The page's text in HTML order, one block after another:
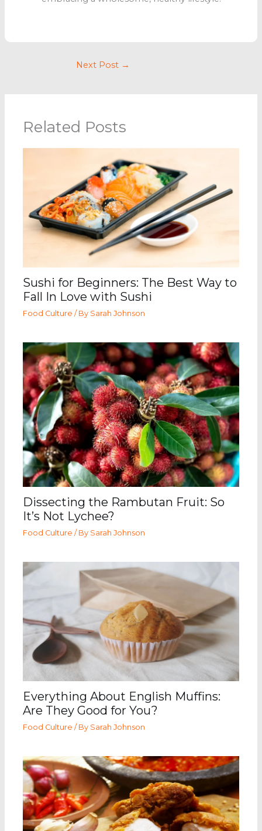
Next Post →
Related Posts
Sushi for Beginners: The Best Way to
Fall In Love with Sushi
Food Culture / By Sarah Johnson
Dissecting the Rambutan Fruit: So
It’s Not Lychee?
Food Culture / By Sarah Johnson
Everything About English Muffins:
Are They Good for You?
Food Culture / By Sarah Johnson